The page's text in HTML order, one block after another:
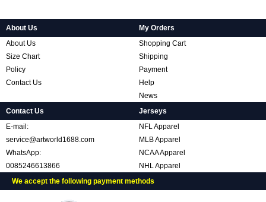
About Us
About Us
Size Chart
Policy
Contact Us
My Orders
Shopping Cart
Shipping
Payment
Help
News
Contact Us
E-mail:
service@artworld1688.com
WhatsApp:
0085246613866
Jerseys
NFL Apparel
MLB Apparel
NCAA Apparel
NHL Apparel
We accept the following payment methods